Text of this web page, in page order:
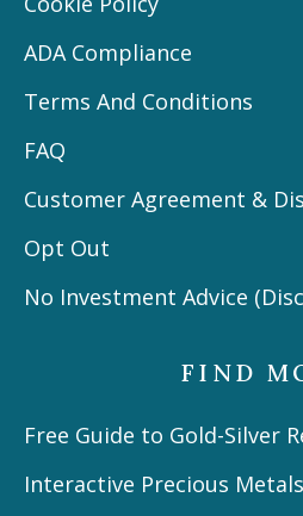
ADA Compliance
Terms And Conditions
FAQ
Customer Agreement &
Opt Out
No Investment Advice
FIND
Free Guide to Gold-Silver
Interactive Precious